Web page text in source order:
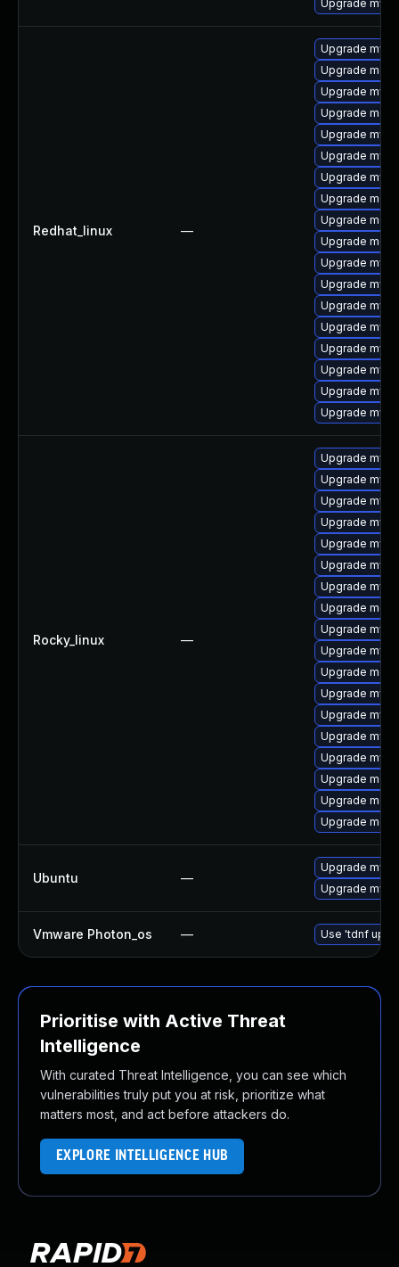
Upgrade
Redhat_linux —
Upgrade
Upgrade
Upgrade
Upgrade
Upgrade
Upgrade
Upgrade
Upgrade
Upgrade
Upgrade
Upgrade
Upgrade
Upgrade
Upgrade
Upgrade
Upgrade
Upgrade
Upgrade
Rocky_linux —
Upgrade
Upgrade
Upgrade
Upgrade
Upgrade
Upgrade
Upgrade
Upgrade
Upgrade
Upgrade
Upgrade
Upgrade
Upgrade
Upgrade
Upgrade
Upgrade
Upgrade
Upgrade
Ubuntu —
Upgrade
Upgrade
Vmware Photon_os — Use 'tdnf
Prioritise with Active Threat
Intelligence
With curated Threat Intelligence, you can see which
vulnerabilities truly put you at risk, prioritize what
matters most, and act before attackers do.
EXPLORE INTELLIGENCE HUB